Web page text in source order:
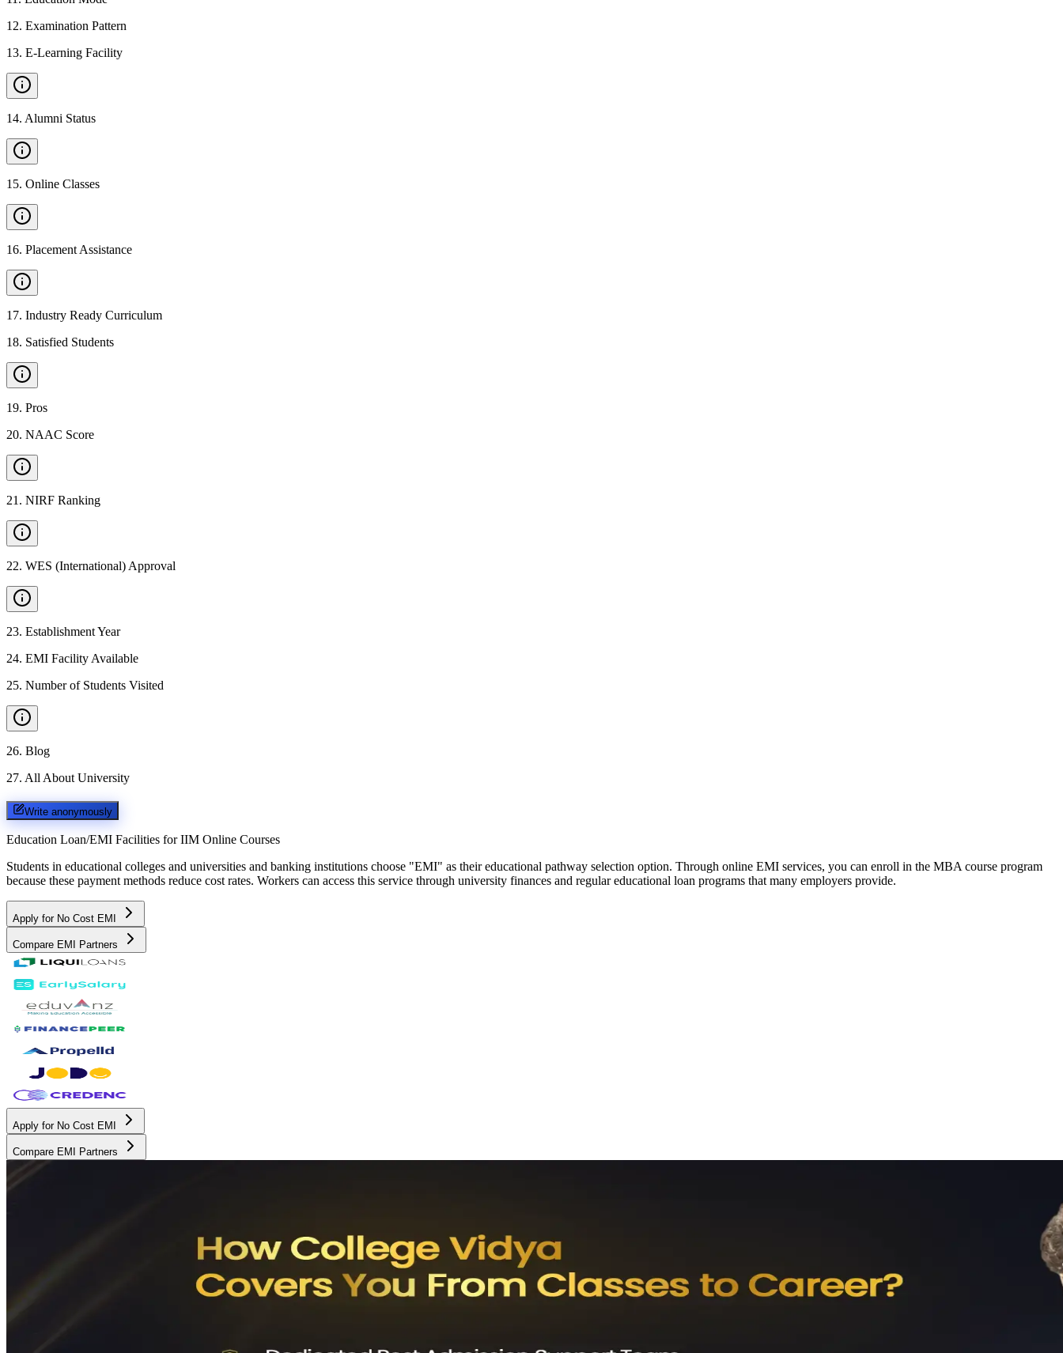
12. Examination Pattern
13. E-Learning Facility
14. Alumni Status
15. Online Classes
16. Placement Assistance
17. Industry Ready Curriculum
18. Satisfied Students
19. Pros
20. NAAC Score
21 . NIRF Ranking
22. WES (International) Approval
23. Establishment Year
24. EMI Facility Available
25. Number of Students Visited
26. Blog
27. All About University
Write anonymously
Education Loan/EMI Facilities for IIM Online Courses
Students in educational colleges and universities and banking institutions choose "EMI" as their educational pathway selection option. Through online EMI services, you can enroll in the MBA course program
because these payment methods reduce cost rates. Workers can access this service through university finances and regular educational loan programs that many employers provide.
Apply for No Cost EMI
Compare EMI Partners
Apply for No Cost EMI
Compare EMI Partners